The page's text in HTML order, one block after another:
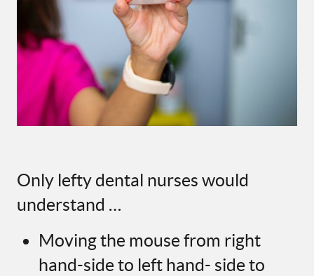
Only lefty dental nurses would
understand …
Moving the mouse from right
hand-side to left hand- side to